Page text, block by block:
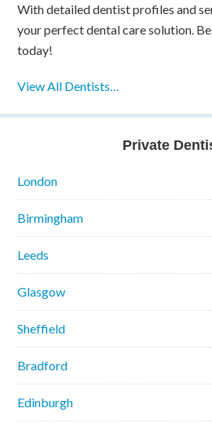
With detailed dentist profiles and
your perfect dental care solution.
today!
View All Dentists…
Private
London
Birmingham
Leeds
Glasgow
Sheffield
Bradford
Edinburgh